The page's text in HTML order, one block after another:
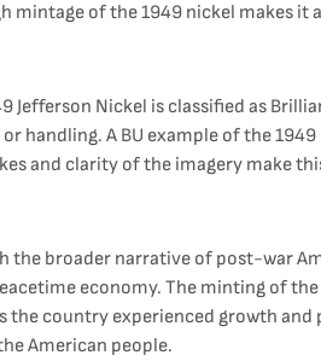
of the 1949 nickel makes
Nickel is classified as
handling. A BU example of the
and clarity of the imagery make
broader narrative of post-war
economy. The minting of
country experienced growth
American people.